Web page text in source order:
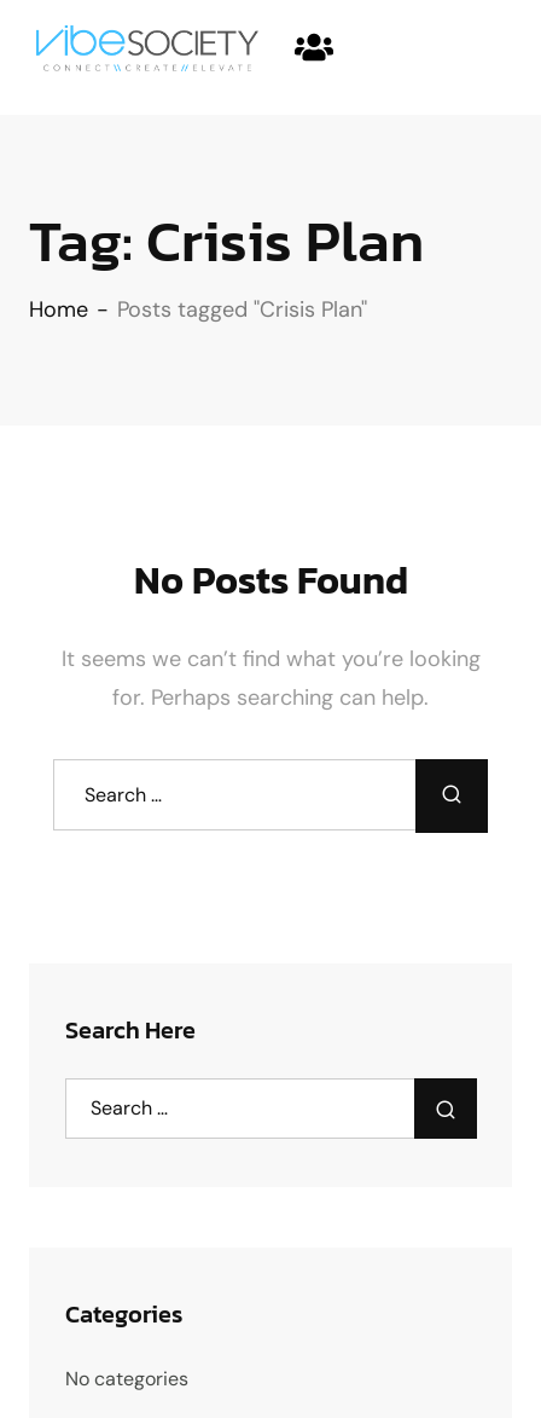
Tag:Crisis Plan
Home - Posts tagged "Crisis Plan"
No Posts Found
It seems we can’t find what you’re looking
for. Perhaps searching can help.
Search Here
Categories
No categories